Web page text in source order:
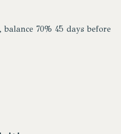
70% 45 days before